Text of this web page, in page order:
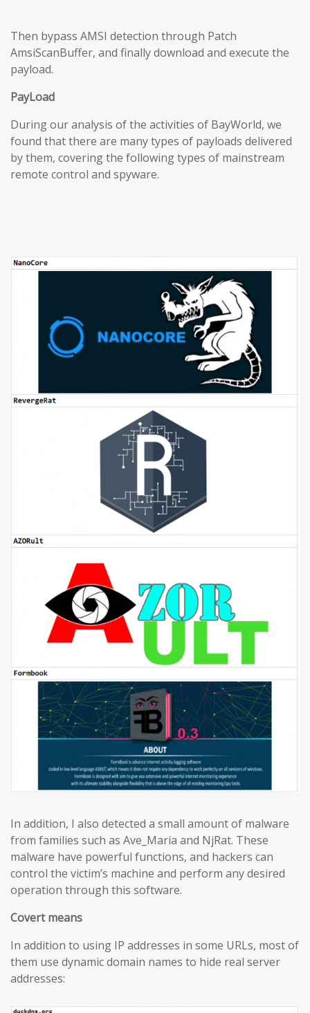
Then bypass AMSI detection through Patch
AmsiScanBuffer, and finally download and execute the
payload.
PayLoad
During our analysis of the activities of BayWorld, we
found that there are many types of payloads delivered
by them, covering the following types of mainstream
remote control and spyware.
In addition, I also detected a small amount of malware
from families such as Ave_Maria and NjRat. These
malware have powerful functions, and hackers can
control the victim’s machine and perform any desired
operation through this software.
Covert means
In addition to using IP addresses in some URLs, most of
them use dynamic domain names to hide real server
addresses: